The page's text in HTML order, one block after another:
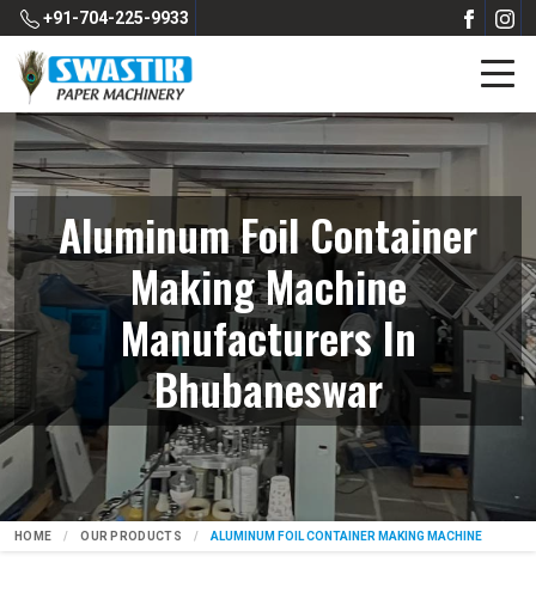
+91-704-225-9933
Aluminum Foil Container
Making Machine
Manufacturers In
Bhubaneswar
HOME OUR PRODUCTS ALUMINUM FOIL CONTAINER MAKING MACHINE